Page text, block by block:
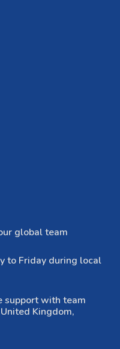
global team
to Friday during local
support with team
Kingdom,